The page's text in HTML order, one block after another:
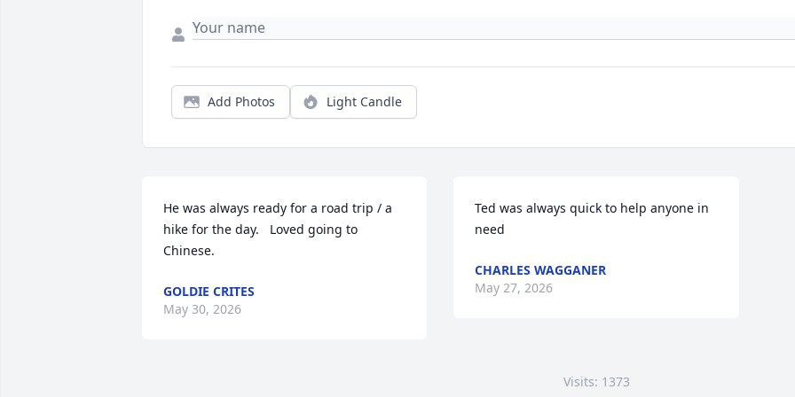
Add Photos Light Candle
He was always ready for a road trip / a
hike for the day.   Loved going to
Chinese.
GOLDIE CRITES
May 30, 2026
Ted was always quick to help anyone in
need
CHARLES WAGGANER
May 27, 2026
Visits: 1373